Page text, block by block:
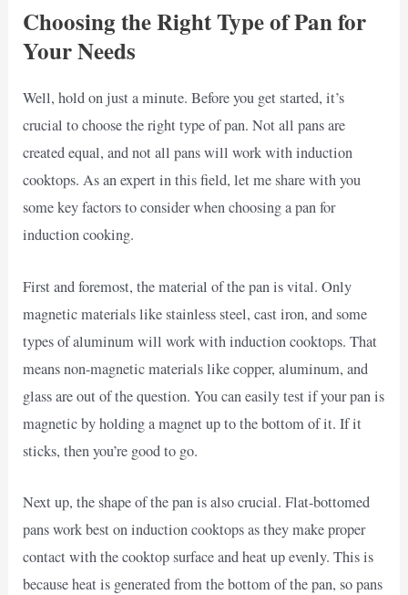
Choosing the Right Type of Pan for
Your Needs
Well, hold on just a minute. Before you get started, it’s
crucial to choose the right type of pan. Not all pans are
created equal, and not all pans will work with induction
cooktops. As an expert in this field, let me share with you
some key factors to consider when choosing a pan for
induction cooking.
First and foremost, the material of the pan is vital. Only
magnetic materials like stainless steel, cast iron, and some
types of aluminum will work with induction cooktops. That
means non-magnetic materials like copper, aluminum, and
glass are out of the question. You can easily test if your pan is
magnetic by holding a magnet up to the bottom of it. If it
sticks, then you’re good to go.
Next up, the shape of the pan is also crucial. Flat-bottomed
pans work best on induction cooktops as they make proper
contact with the cooktop surface and heat up evenly. This is
because heat is generated from the bottom of the pan, so pans